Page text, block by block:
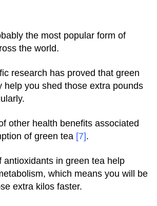
the most popular form of
the world.
research has proved that green
help you shed those extra pounds
other health benefits associated
of green tea [7].
antioxidants in green tea help
which means you will be
extra kilos faster.